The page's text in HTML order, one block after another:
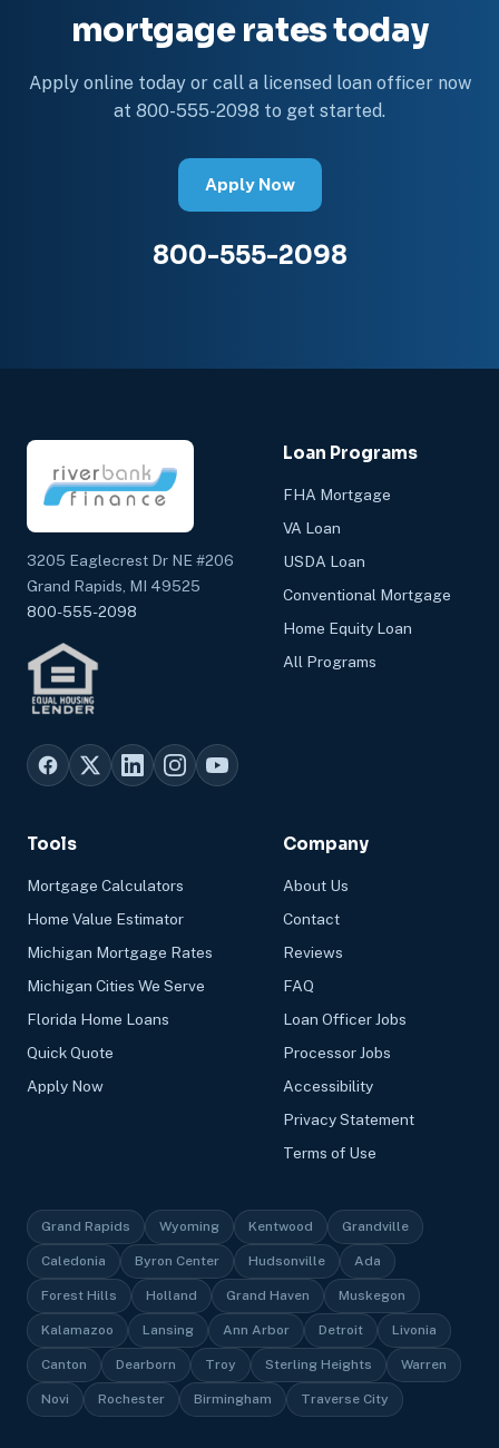
mortgage rates today
Apply online today or call a licensed loan officer now
at 800-555-2098 to get started.
Apply Now
800-555-2098
3205 Eaglecrest Dr NE #206
Grand Rapids, MI 49525
800-555-2098
Loan Programs
FHA Mortgage
VA Loan
USDA Loan
Conventional Mortgage
Home Equity Loan
All Programs
Tools
Mortgage Calculators
Home Value Estimator
Michigan Mortgage Rates
Michigan Cities We Serve
Florida Home Loans
Quick Quote
Apply Now
Company
About Us
Contact
Reviews
FAQ
Loan Officer Jobs
Processor Jobs
Accessibility
Privacy Statement
Terms of Use
Grand Rapids Wyoming Kentwood Grandville
Caledonia Byron Center Hudsonville Ada
Forest Hills Holland Grand Haven Muskegon
Kalamazoo Lansing Ann Arbor Detroit Livonia
Canton Dearborn Troy Sterling Heights Warren
Novi Rochester Birmingham Traverse City